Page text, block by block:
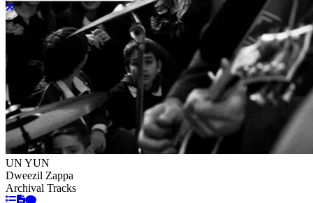
Close search
UN YUN
Dweezil Zappa
Archival Tracks